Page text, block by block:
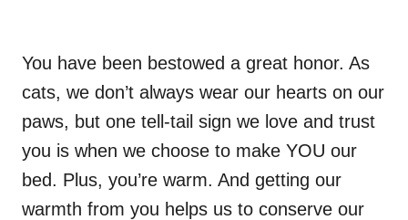
You have been bestowed a great honor. As
cats, we don’t always wear our hearts on our
paws, but one tell-tail sign we love and trust
you is when we choose to make YOU our
bed. Plus, you’re warm. And getting our
warmth from you helps us to conserve our